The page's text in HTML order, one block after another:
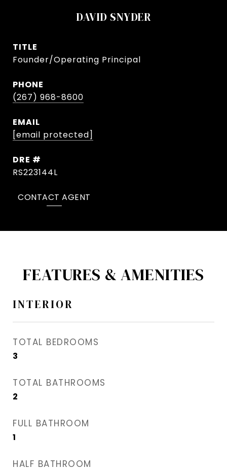
DAVID SNYDER
TITLE
Founder/Operating Principal
PHONE
(267) 968-8600
EMAIL
[email protected]
DRE #
RS223144L
CONTACT AGENT
FEATURES & AMENITIES
INTERIOR
TOTAL BEDROOMS
3
TOTAL BATHROOMS
2
FULL BATHROOM
1
HALF BATHROOM